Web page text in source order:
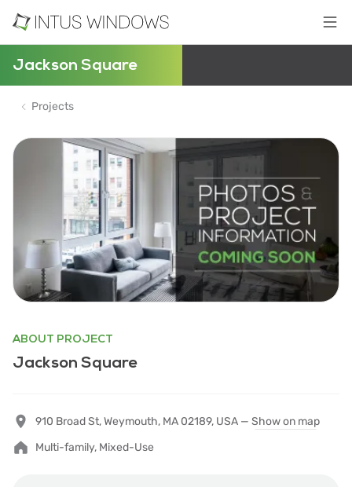
Jackson Square
Projects
ABOUT PROJECT
Jackson Square
910 Broad St, Weymouth, MA 02189, USA — Show on map
Multi-family, Mixed-Use